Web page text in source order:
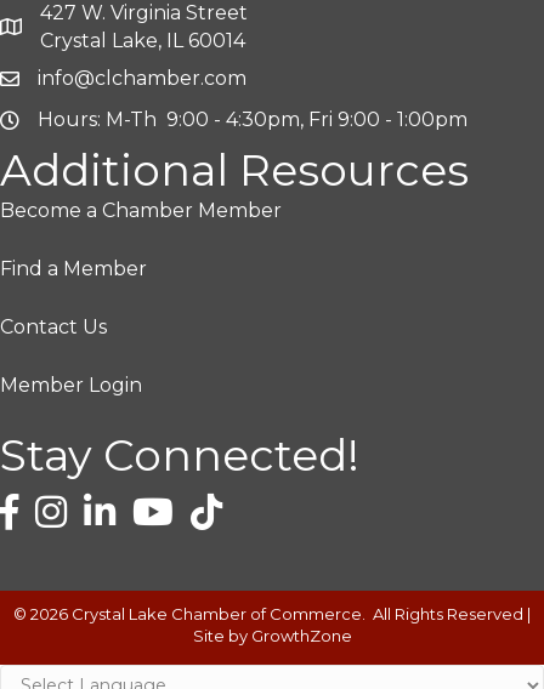
427 W. Virginia Street
Crystal Lake, IL 60014
info@clchamber.com
Hours: M-Th 9:00 - 4:30pm, Fri 9:00 - 1:00pm
Additional Resources
Become a Chamber Member
Find a Member
Contact Us
Member Login
Stay Connected!
© 2026 Crystal Lake Chamber of Commerce.
All Rights Reserved |
Site by GrowthZone